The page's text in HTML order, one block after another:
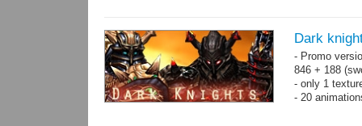
Dark
- Promo
846 + 188
- only 1
- 20